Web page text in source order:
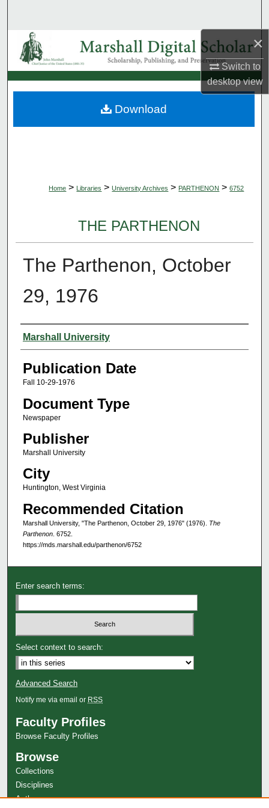
×
Switch to
desktopview
Browse Collections
My Account
About
Home > Libraries > University Archives > PARTHENON > 6752
THE PARTHENON
The Parthenon, October
29, 1976
Authors
Marshall University
Publication Date
Fall 10-29-1976
Document Type
Newspaper
Publisher
Marshall University
City
Huntington, West Virginia
Recommended Citation
Marshall University, "The Parthenon, October 29, 1976" (1976). The
Parthenon. 6752.
https://mds.marshall.edu/parthenon/6752
Download
Enter search terms:
Select context to search:
Advanced Search
Notify me via email or RSS
Faculty Profiles
Browse Faculty Profiles
Browse
Collections
Disciplines
Authors